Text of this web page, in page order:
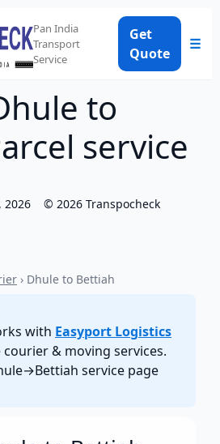
Pan India
Transport
Service
Get
Quote
☰
to
service
2026 © 2026 Transpocheck
› Dhule to Bettiah
with Easyport Logistics
& moving services.
service page